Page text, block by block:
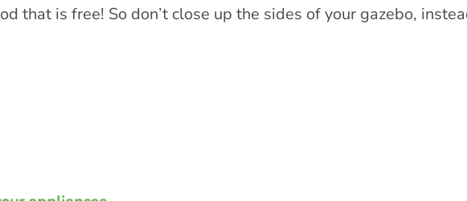
that is free! So don’t close up the sides of your gazebo,